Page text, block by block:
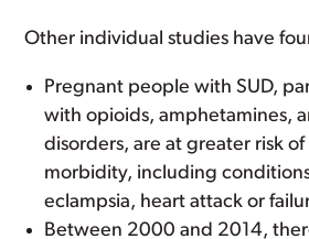
Other individual studies have
Pregnant people with SUD,
with opioids, amphetamines,
disorders, are at greater risk
morbidity, including
eclampsia, heart attack or
Between 2000 and 2014,